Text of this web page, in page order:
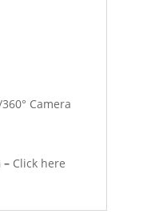
Camera
–Click here